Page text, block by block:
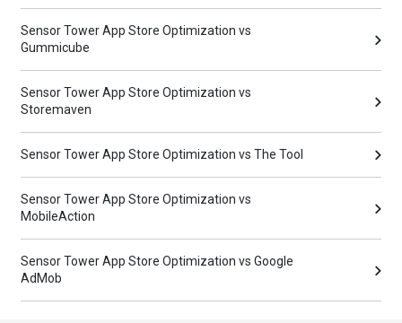
Sensor Tower App Store Optimization vs
Gummicube
Sensor Tower App Store Optimization vs
Storemaven
Sensor Tower App Store Optimization vs The Tool
Sensor Tower App Store Optimization vs
MobileAction
Sensor Tower App Store Optimization vs Google
AdMob